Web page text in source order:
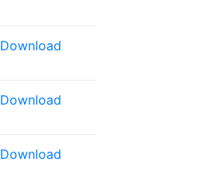
Download
Download
Download